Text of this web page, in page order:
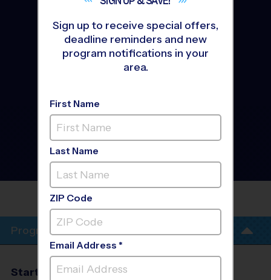
Upland - Multi Sport
Discovery Program
Winter 2027
Co-Ed, Rec Division,
Program Info
Start Date End Date
Sign up to receive special offers,
deadline reminders and new
program notifications in your
area.
First Name
Last Name
ZIP Code
Email Address *